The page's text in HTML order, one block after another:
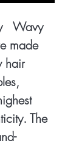
Wavy
made
hair
The